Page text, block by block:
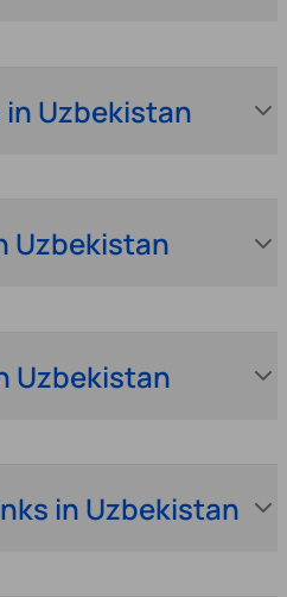
Uzbekistan
Uzbekistan
Uzbekistan
in Uzbekistan